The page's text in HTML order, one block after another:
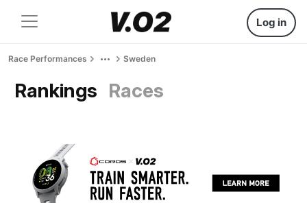
Log in
Race Performances Sweden
Rankings Races